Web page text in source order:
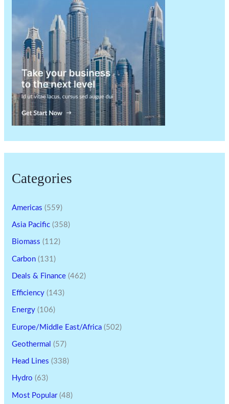
Categories
Americas (559)
Asia Pacific (358)
Biomass (112)
Carbon (131)
Deals & Finance (462)
Efficiency (143)
Energy (106)
Europe/Middle East/Africa (502)
Geothermal (57)
Head Lines (338)
Hydro (63)
Most Popular(48)